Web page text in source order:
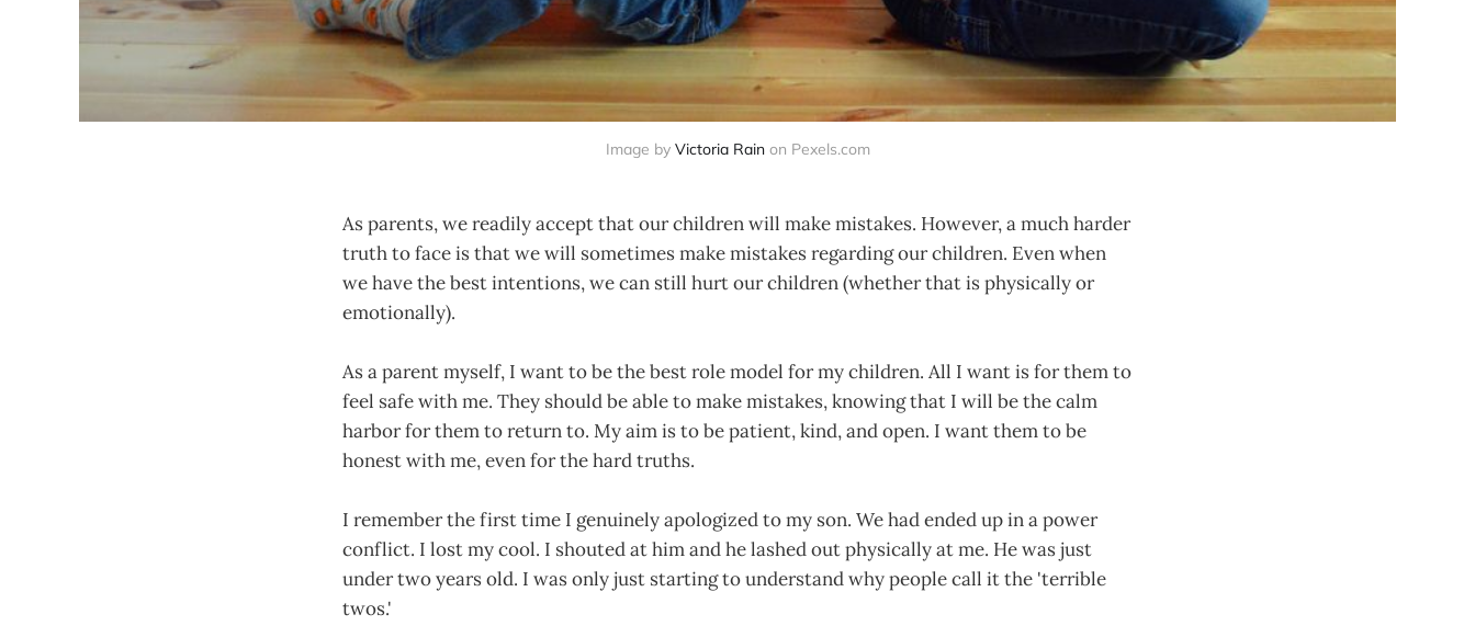
Image by Victoria Rainon Pexels.com
As parents, we readily accept that our children will make mistakes. However, a much harder
truth to face is that we will sometimes make mistakes regarding our children. Even when
we have the best intentions, we can still hurt our children (whether that is physically or
emotionally).
As a parent myself, I want to be the best role model for my children. All I want is for them to
feel safe with me. They should be able to make mistakes, knowing that I will be the calm
harbor for them to return to. My aim is to be patient, kind, and open. I want them to be
honest with me, even for the hard truths.
I remember the first time I genuinely apologized to my son. We had ended up in a power
conflict. I lost my cool. I shouted at him and he lashed out physically at me. He was just
under two years old. I was only just starting to understand why people call it the 'terrible
twos.'